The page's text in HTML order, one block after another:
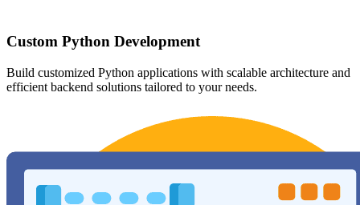
Custom Python Development
Build customized Python applications with scalable architecture and
efficient backend solutions tailored to your needs.